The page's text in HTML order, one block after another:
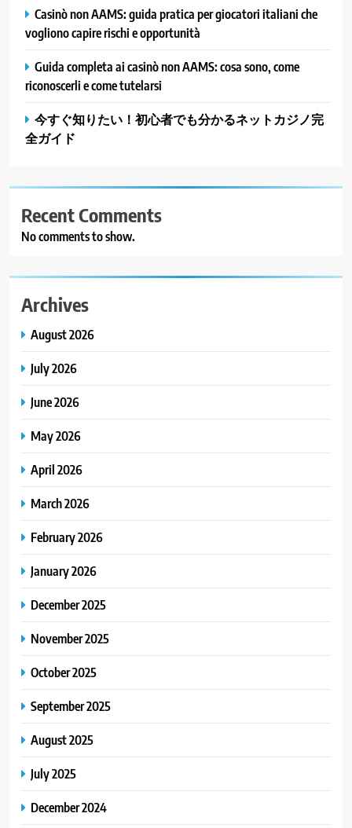
Casinò non AAMS: guida pratica per giocatori italiani che
vogliono capire rischi e opportunità
Guida completa ai casinò non AAMS: cosa sono, come
riconoscerli e come tutelarsi
今すぐ知りたい！初心者でも分かるネットカジノ完
全ガイド
Recent Comments
No comments to show.
Archives
August 2026
July 2026
June 2026
May 2026
April 2026
March 2026
February 2026
January 2026
December 2025
November 2025
October 2025
September 2025
August 2025
July 2025
December 2024